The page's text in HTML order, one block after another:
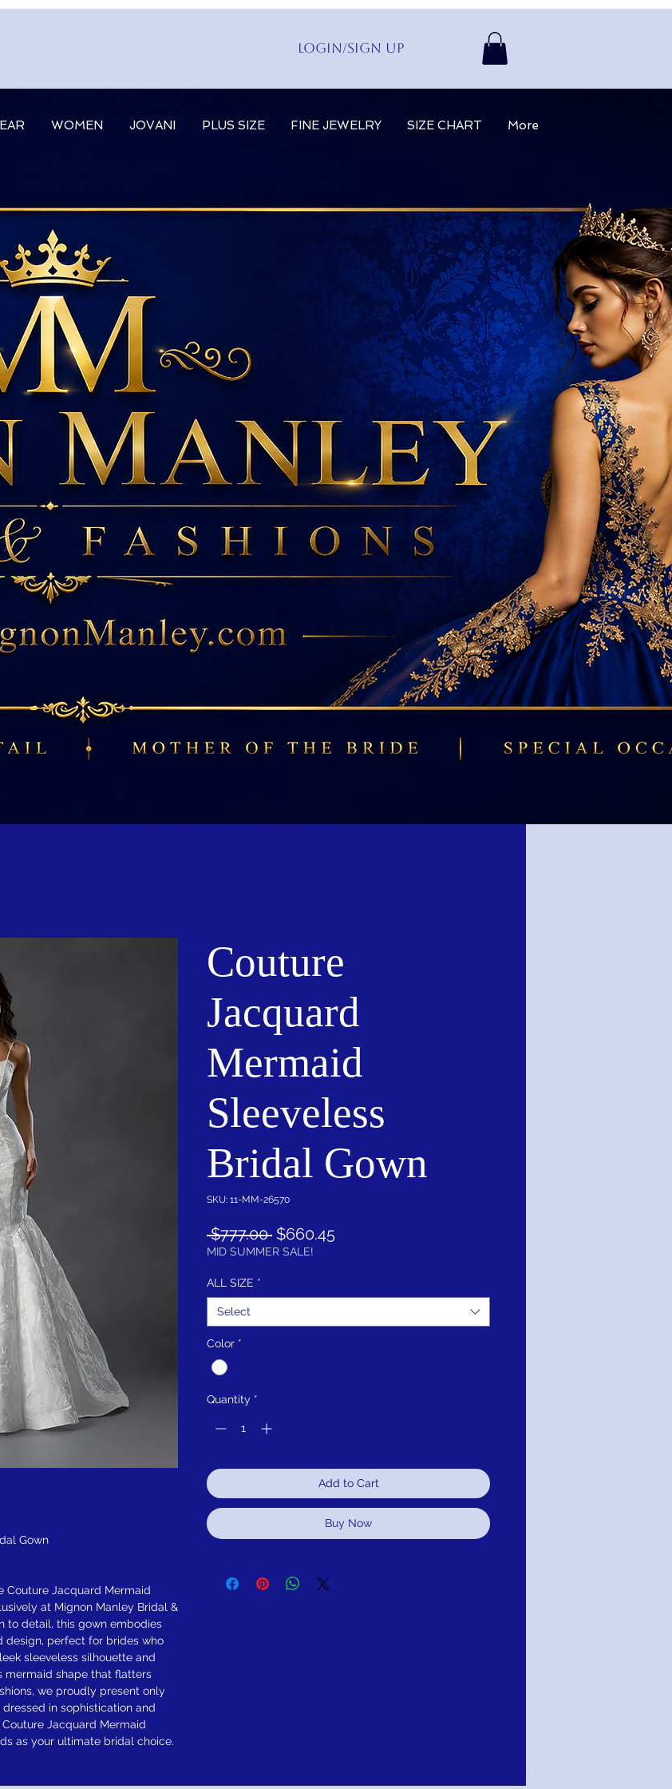
Login/Sign up
WOMEN JOVANI PLUS SIZE FINE JEWELRY SIZE CHART More
Gown
Couture Jacquard Mermaid
at Mignon Manley Bridal &
to detail, this gown embodies
design, perfect for brides who
sleeveless silhouette and
mermaid shape that flatters
we proudly present only
in sophistication and
Jacquard Mermaid
as your ultimate bridal choice.
Couture
Jacquard
Mermaid
Sleeveless
Bridal Gown
SKU: 11-MM-26570
$777.00 Regular
Price
$660.45
MID SUMMER SALE!
ALL SIZE *
Select
Color *
Quantity *
Add to Cart
Buy Now